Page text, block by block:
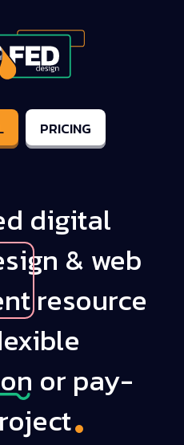
PRICING
digital
& web
resource
or pay-